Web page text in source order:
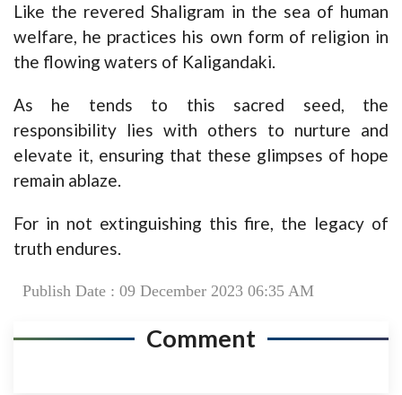
Like the revered Shaligram in the sea of human
welfare, he practices his own form of religion in
the flowing waters of Kaligandaki.
As he tends to this sacred seed, the
responsibility lies with others to nurture and
elevate it, ensuring that these glimpses of hope
remain ablaze.
For in not extinguishing this fire, the legacy of
truth endures.
Publish Date : 09 December 2023 06:35 AM
Comment